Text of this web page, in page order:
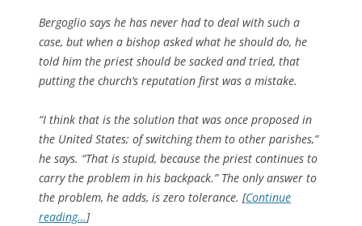
Bergoglio says he has never had to deal with such a
case, but when a bishop asked what he should do, he
told him the priest should be sacked and tried, that
putting the church’s reputation first was a mistake.
“I think that is the solution that was once proposed in
the United States; of switching them to other parishes,”
he says. “That is stupid, because the priest continues to
carry the problem in his backpack.” The only answer to
the problem, he adds, is zero tolerance. [Continue
reading…]